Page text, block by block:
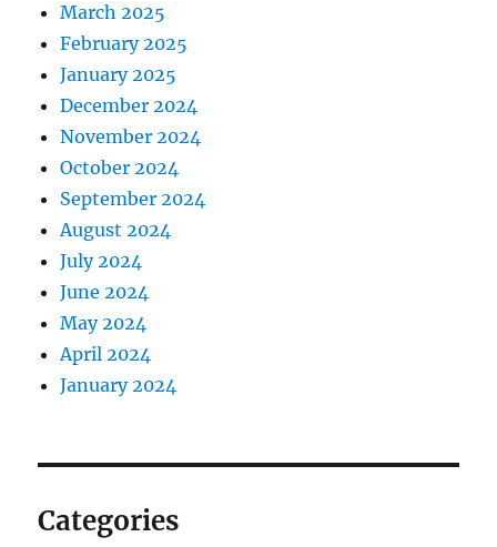
March 2025
February 2025
January 2025
December 2024
November 2024
October 2024
September 2024
August 2024
July 2024
June 2024
May 2024
April 2024
January 2024
Categories